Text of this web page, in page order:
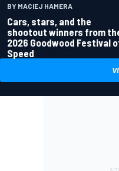
BY MACIEJ HAMERA
Cars, stars, and the
shootout winners from
2026 Goodwood Festival
Speed